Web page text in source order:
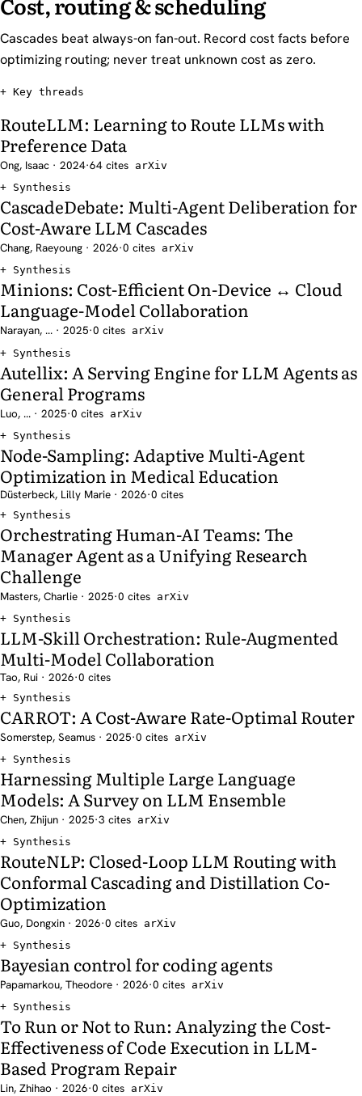
Cascades beat always-on fan-out. Record cost facts before
optimizing routing; never treat unknown cost as zero.
Key threads
RouteLLM: Learning to Route LLMs with
Preference Data
Ong, Isaac · 2024·64 cites arXiv
Synthesis
CascadeDebate: Multi-Agent Deliberation for
Cost-Aware LLM Cascades
Chang, Raeyoung · 2026·0 cites arXiv
Synthesis
Minions: Cost-Efficient On-Device ↔ Cloud
Language-Model Collaboration
Narayan, ... · 2025·0 cites arXiv
Synthesis
Autellix: A Serving Engine for LLM Agents as
General Programs
Luo, ... · 2025·0 cites arXiv
Synthesis
Node-Sampling: Adaptive Multi-Agent
Optimization in Medical Education
Düsterbeck, Lilly Marie · 2026·0 cites
Synthesis
Orchestrating Human-AI Teams: The
Manager Agent as a Unifying Research
Challenge
Masters, Charlie · 2025·0 cites arXiv
Synthesis
LLM-Skill Orchestration: Rule-Augmented
Multi-Model Collaboration
Tao, Rui · 2026·0 cites
Synthesis
CARROT: A Cost-Aware Rate-Optimal Router
Somerstep, Seamus · 2025·0 cites arXiv
Synthesis
Harnessing Multiple Large Language
Models: A Survey on LLM Ensemble
Chen, Zhijun · 2025·3 cites arXiv
Synthesis
RouteNLP: Closed-Loop LLM Routing with
Conformal Cascading and Distillation Co-
Optimization
Guo, Dongxin · 2026·0 cites arXiv
Synthesis
Bayesian control for coding agents
Papamarkou, Theodore · 2026·0 cites arXiv
Synthesis
To Run or Not to Run: Analyzing the Cost-
Effectiveness of Code Execution in LLM-
Based Program Repair
Lin, Zhihao · 2026·0 cites arXiv